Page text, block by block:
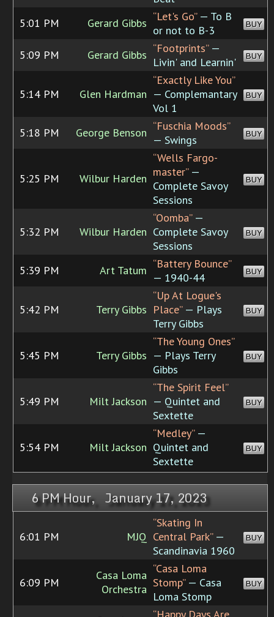
5:01 PM
Gerard Gibbs “Let's Go”— To B
or not to B-3
BUY
5:09 PM Gerard Gibbs “Footprints”—
Livin' and Learnin'
BUY
5:14 PM Glen Hardman
“Exactly Like You”
— Complemantary
Vol 1
BUY
5:18 PM George Benson “Fuschia Moods”
— Swings
BUY
5:25 PM Wilbur Harden
“Wells Fargo-
master”—
Complete Savoy
Sessions
BUY
5:32 PM Wilbur Harden
“Oomba”—
Complete Savoy
Sessions
BUY
5:39 PM Art Tatum “Battery Bounce”
— 1940-44
BUY
5:42 PM Terry Gibbs
“Up At Logue's
Place”— Plays
Terry Gibbs
BUY
5:45 PM Terry Gibbs
“The Young Ones”
— Plays Terry
Gibbs
BUY
5:49 PM Milt Jackson
“The Spirit Feel”
— Quintet and
Sextette
BUY
5:54 PM Milt Jackson
“Medley”—
Quintet and
Sextette
BUY
6 PM Hour, January 17, 2023
6:01 PM MJQ
“Skating In
Central Park”—
Scandinavia 1960
BUY
6:09 PM
Casa Loma
Orchestra
“Casa Loma
Stomp”— Casa
Loma Stomp
BUY